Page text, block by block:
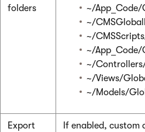
folders
~/
~/
~/
~/
~/
~/Views/
~/Models/
Export
If enabled, custom